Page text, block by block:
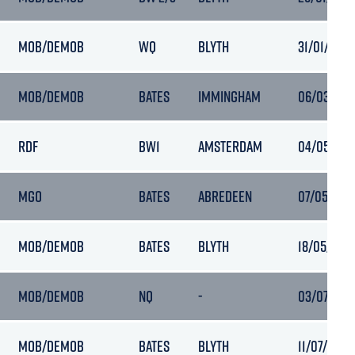
MOB/DEMOB WQ BLYTH 31/01/
MOB/DEMOB BATES IMMINGHAM 06/03/
RDF BW1 AMSTERDAM 04/05/
MGO BATES ABREDEEN 07/05/
MOB/DEMOB BATES BLYTH 18/05/
MOB/DEMOB NQ - 03/07/
MOB/DEMOB BATES BLYTH 11/07/